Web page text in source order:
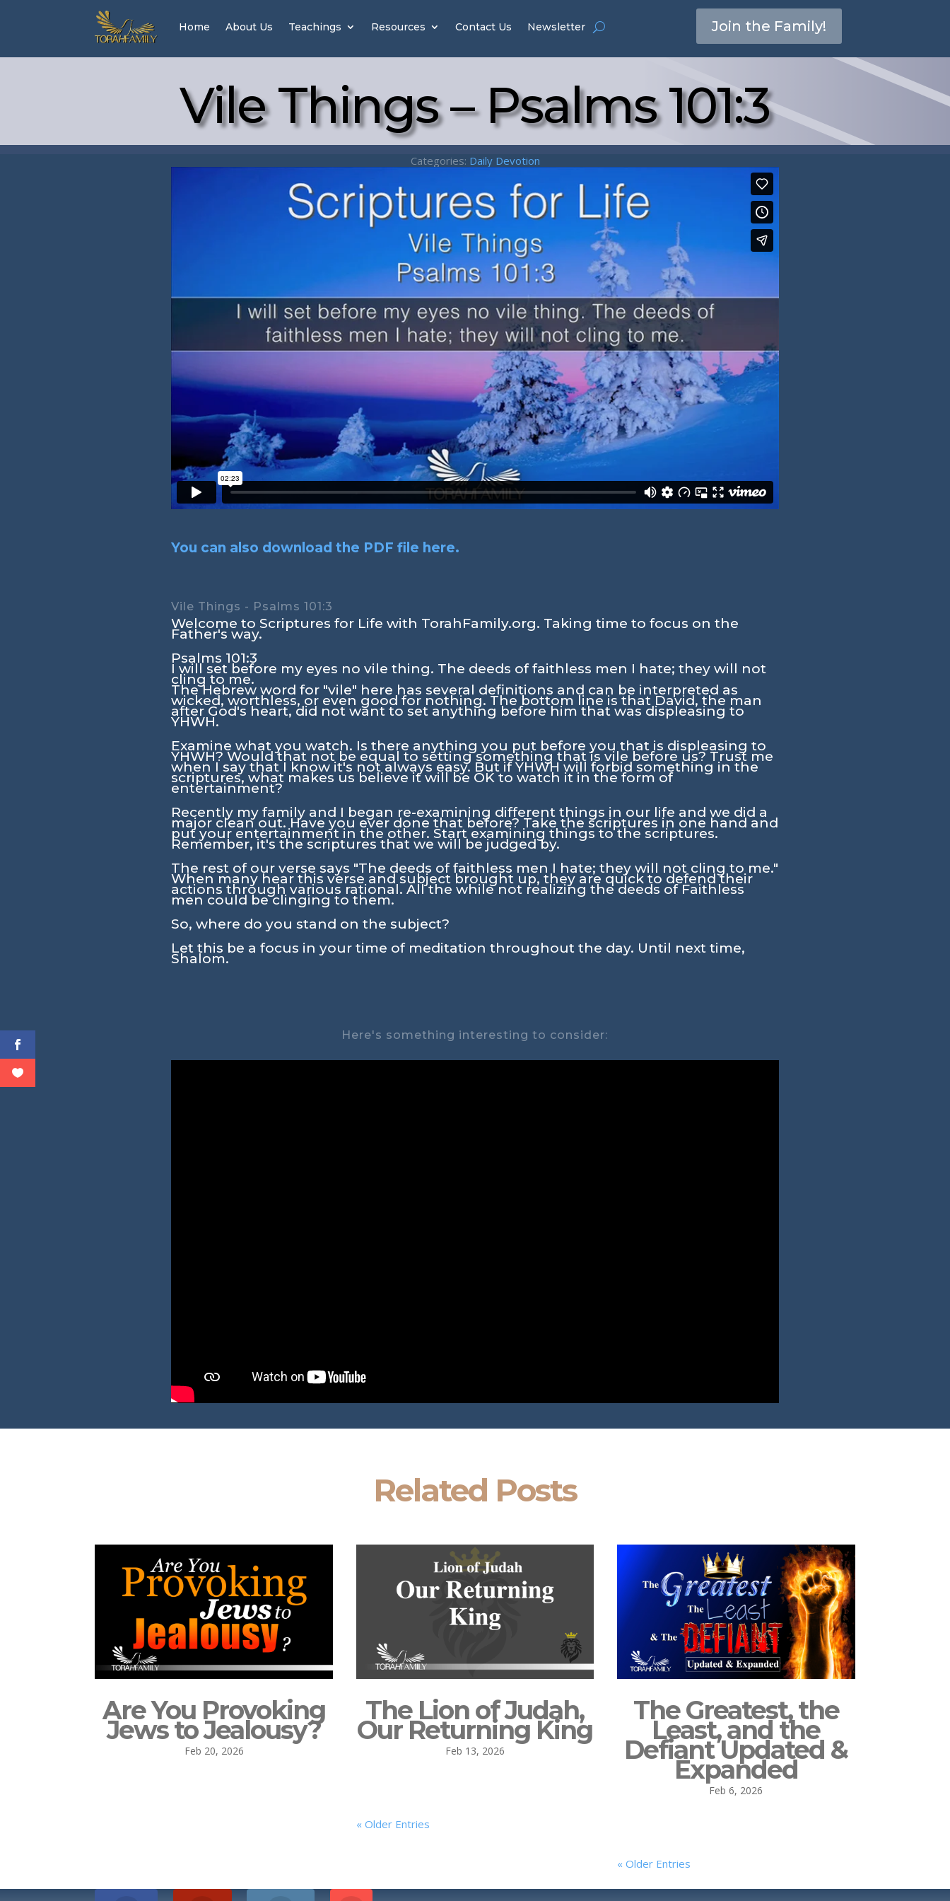
Home About Us Teachings Resources Contact Us Newsletter Join the Family!
Vile Things – Psalms 101:3
Categories: Daily Devotion
You can also download the PDF file here.
Vile Things - Psalms 101:3
Welcome to Scriptures for Life with TorahFamily.org. Taking time to focus on the
Father's way.
Psalms 101:3
I will set before my eyes no vile thing. The deeds of faithless men I hate; they will not
cling to me.
The Hebrew word for "vile" here has several definitions and can be interpreted as
wicked, worthless, or even good for nothing. The bottom line is that David, the man
after God's heart, did not want to set anything before him that was displeasing to
YHWH.
Examine what you watch. Is there anything you put before you that is displeasing to
YHWH? Would that not be equal to setting something that is vile before us? Trust me
when I say that I know it's not always easy. But if YHWH will forbid something in the
scriptures, what makes us believe it will be OK to watch it in the form of
entertainment?
Recently my family and I began re-examining different things in our life and we did a
major clean out. Have you ever done that before? Take the scriptures in one hand and
put your entertainment in the other. Start examining things to the scriptures.
Remember, it's the scriptures that we will be judged by.
The rest of our verse says "The deeds of faithless men I hate; they will not cling to me."
When many hear this verse and subject brought up, they are quick to defend their
actions through various rational. All the while not realizing the deeds of Faithless
men could be clinging to them.
So, where do you stand on the subject?
Let this be a focus in your time of meditation throughout the day. Until next time,
Shalom.
Here's something interesting to consider:
Related Posts
Are You Provoking
Jews to Jealousy?
Feb 20, 2026
The Lion of Judah,
Our Returning King
Feb 13, 2026
« Older Entries
The Greatest, the
Least, and the
Defiant Updated &
Expanded
Feb 6, 2026
« Older Entries